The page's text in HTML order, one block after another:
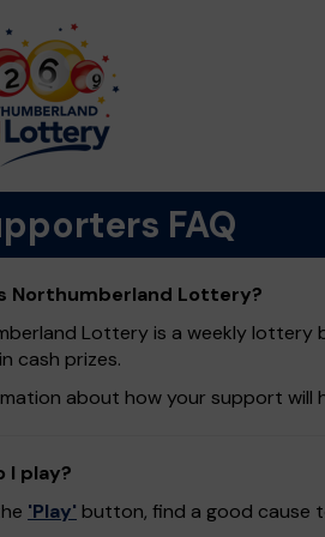
FAQ
Northumberland Lottery?
Lottery is a weekly lottery
cash prizes.
about how your support will
I play?
'Play' button, find a good cause